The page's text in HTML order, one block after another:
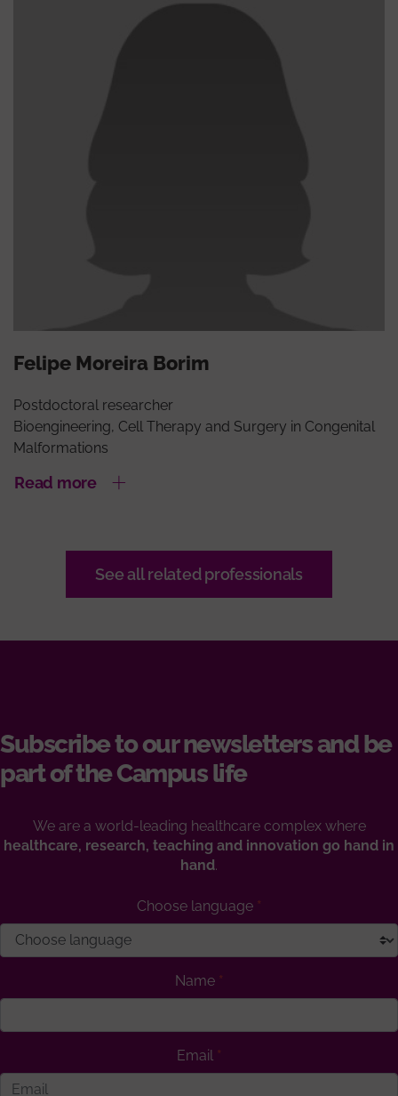
Felipe Moreira Borim
Postdoctoral researcher
Bioengineering, Cell Therapy and Surgery in Congenital
Malformations
Read more
See all related professionals
Subscribe to our newsletters and be
part of the Campus life
We are a world-leading healthcare complex where
healthcare, research, teaching and innovation go hand in
hand.
Choose language
Name
Email